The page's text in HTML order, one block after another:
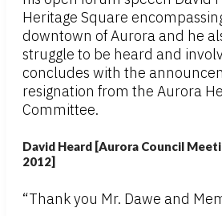
Heritage Square
downtown of Aurora and he
struggle to be heard and
concludes with the
resignation from the Aurora
Committee.
David Heard [Aurora Council
2012]
“Thank you Mr. Dawe and